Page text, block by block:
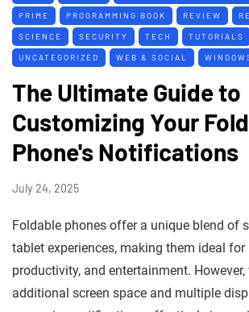
PRIME PROGRAMMING BOOK REVIEW
SCIENCE SECURITY TECH TUTORIALS
UNCATEGORIZED WEB & SOCIAL
The Ultimate Guide to
Customizing Your
Phone's Notifications
July 24, 2025
Foldable phones offer a unique blend of
tablet experiences, making them ideal
productivity, and entertainment.
additional screen space and multiple